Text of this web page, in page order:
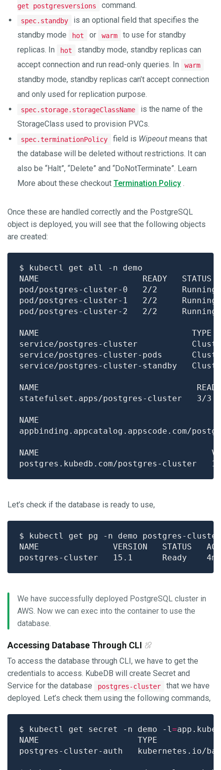
get postgresversions
command.
spec.standby
is an optional field that specifies the
standby mode
hot or warm
to use for standby
replicas. In
hot
standby mode, standby replicas can
accept connection and run read-only queries. In
warm
standby mode, standby replicas can’t accept connection
and only used for replication purpose.
spec.storage.storageClassName
is the name of the
StorageClass used to provision PVCs.
spec.terminationPolicy field is Wipeout means that
the database will be deleted without restrictions. It can
also be “Halt”, “Delete” and “DoNotTerminate”. Learn
More about these checkout Termination Policy .
Once these are handled correctly and the PostgreSQL
object is deployed, you will see that the following objects
are created:
pod/postgres-cluster-0   2/2
pod/postgres-cluster-1   2/2
pod/postgres-cluster-2   2/2
NAME                               TYPE
Let’s check if the database is ready to use,
We have successfully deployed PostgreSQL cluster in
AWS. Now we can exec into the container to use the
database.
Accessing Database Through CLI
To access the database through CLI, we have to get the
credentials to access. KubeDB will create Secret and
Service for the database
postgres-cluster
that we have
deployed. Let’s check them using the following commands,
$ kubectl get secret -n demo -l=
postgres-cluster-auth   kubernetes.io/